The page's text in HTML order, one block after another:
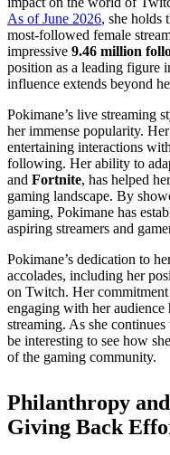
As of June 2026, she holds
most-followed female
impressive 9.46 million
position as a leading figure
influence extends beyond
Pokimane’s live streaming
her immense popularity.
entertaining interactions
following. Her ability to
and Fortnite, has helped
gaming landscape. By
gaming, Pokimane has
aspiring streamers and
Pokimane’s dedication to
accolades, including her
on Twitch. Her
engaging with her audience
streaming. As she
be interesting to see how
of the gaming community.
Philanthropy
Giving Back